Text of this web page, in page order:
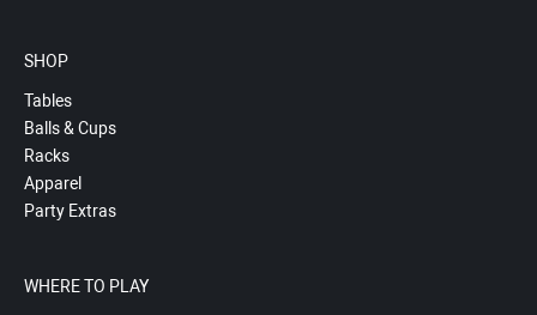
SHOP
Tables
Balls & Cups
Racks
Apparel
Party Extras
WHERE TO PLAY